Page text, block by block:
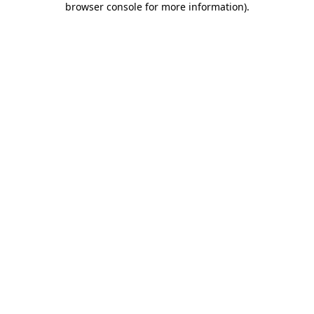
browser console for more information).